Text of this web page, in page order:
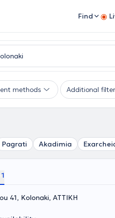
Find
methods Additional
Pagrati Akadimia
41, Kolonaki, ΑΤΤΙΚΗ